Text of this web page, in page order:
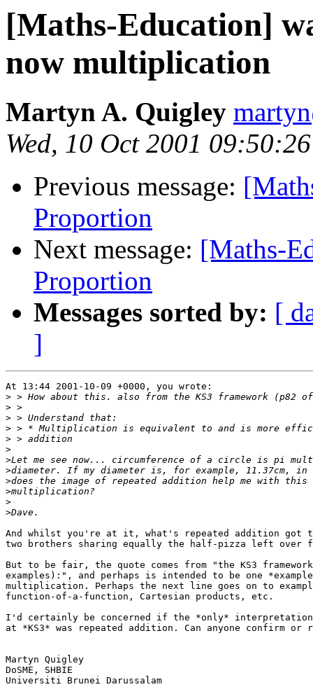
[Maths-Education]
now multiplication
Martyn A. Quigley
Wed, 10 Oct 2001
Previous message:
Proportion
Next message: [Maths-
Proportion
Messages sorted by: [
]
At 13:44 2001-10-09 +0000, you wrote:
>
>
>
>
>
>
>
>
>
>
>
>
And whilst you're at it, what's repeated addition got
two brothers sharing equally the half-pizza left over
But to be fair, the quote comes from "the KS3
examples):", and perhaps is intended to be one
multiplication. Perhaps the next line goes on to
function-of-a-function, Cartesian products, etc.
I'd certainly be concerned if the *only*
at *KS3* was repeated addition. Can anyone confirm or
Martyn Quigley
DoSME, SHBIE
Universiti Brunei Darussalam